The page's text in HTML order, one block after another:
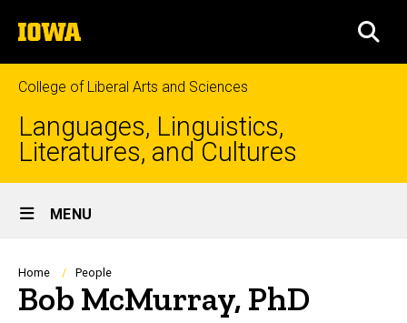
to
content
The
University
of
Iowa
College of Liberal Arts and Sciences
Languages, Linguistics,
Literatures, and Cultures
Site
Main
Navigation
MENU
Breadcrumb
Home People
Bob McMurray, PhD